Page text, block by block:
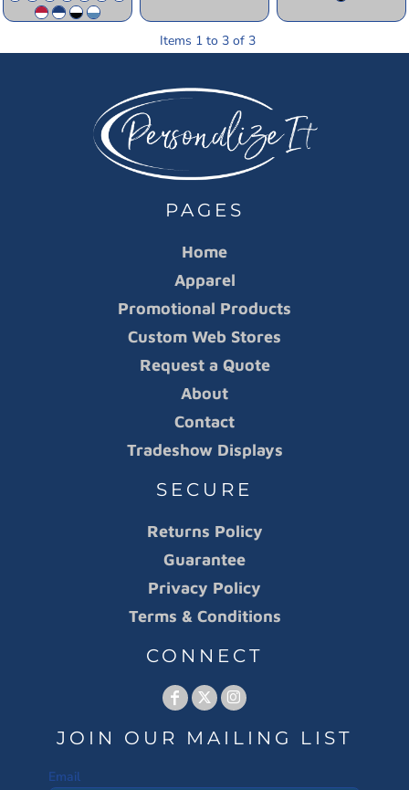
Items 1 to 3 of 3
PAGES
Home
Apparel
Promotional Products
Custom Web Stores
Request a Quote
About
Contact
Tradeshow Displays
SECURE
Returns Policy
Guarantee
Privacy Policy
Terms & Conditions
CONNECT
JOIN OUR MAILING LIST
Email